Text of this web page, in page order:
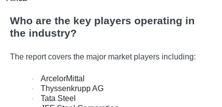
Who are the key players operating in
the industry?
The report covers the major market players including:
· ArcelorMittal
· Thyssenkrupp AG
· Tata Steel